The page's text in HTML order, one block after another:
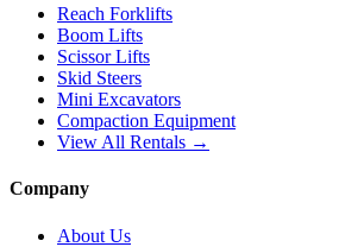
Reach Forklifts
Boom Lifts
Scissor Lifts
Skid Steers
Mini Excavators
Compaction Equipment
View All Rentals →
Company
About Us